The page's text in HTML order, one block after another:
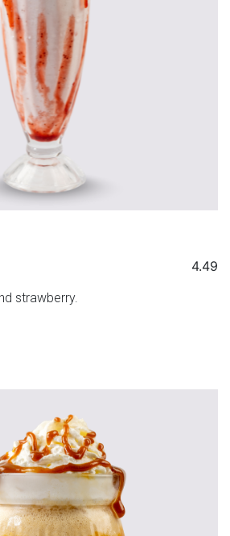
4.49
strawberry.